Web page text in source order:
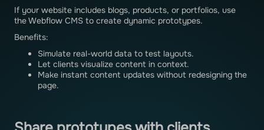
If your website includes blogs, products, or portfolios, use
the Webflow CMS to create dynamic prototypes.
Benefits:
Simulate real-world data to test layouts.
Let clients visualize content in context.
Make instant content updates without redesigning the
page.